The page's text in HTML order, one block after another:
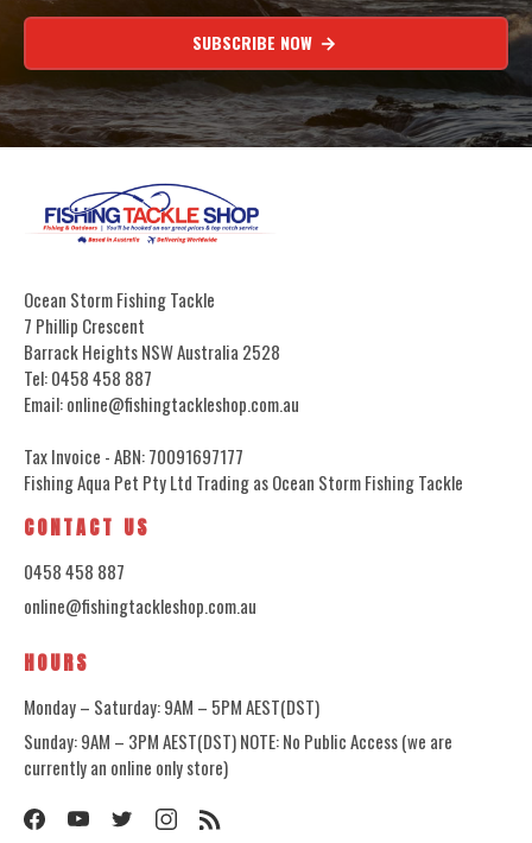
SUBSCRIBE NOW
Ocean Storm Fishing Tackle
7 Phillip Crescent
Barrack Heights NSW Australia 2528
Tel: 0458 458 887
Email: online@fishingtackleshop.com.au
Tax Invoice - ABN: 70091697177
Fishing Aqua Pet Pty Ltd Trading as Ocean Storm Fishing Tackle
CONTACT US
0458 458 887
online@fishingtackleshop.com.au
HOURS
Monday – Saturday: 9AM – 5PM AEST(DST)
Sunday: 9AM – 3PM AEST(DST) NOTE: No Public Access (we are
currently an online only store)